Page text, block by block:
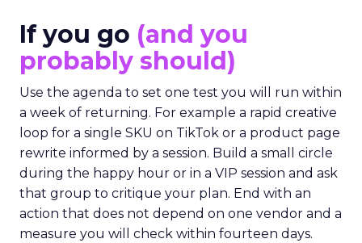
If you go (and you
probably should)
Use the agenda to set one test you will run within
a week of returning. For example a rapid creative
loop for a single SKU on TikTok or a product page
rewrite informed by a session. Build a small circle
during the happy hour or in a VIP session and ask
that group to critique your plan. End with an
action that does not depend on one vendor and a
measure you will check within fourteen days.